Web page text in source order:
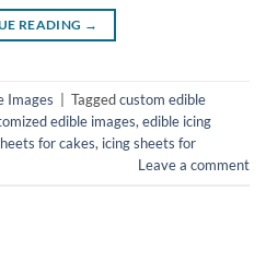
READING →
Images Taggedcustom edible
edible images, edible icing
for cakes, icing sheets for
Leave a comment